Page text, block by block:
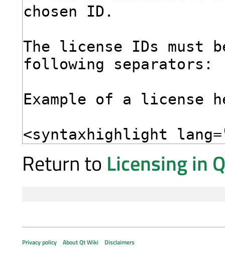
Return to Licensing in
Privacy policy About Qt Wiki Disclaimers